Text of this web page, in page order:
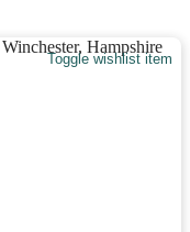
Toggle wishlist item